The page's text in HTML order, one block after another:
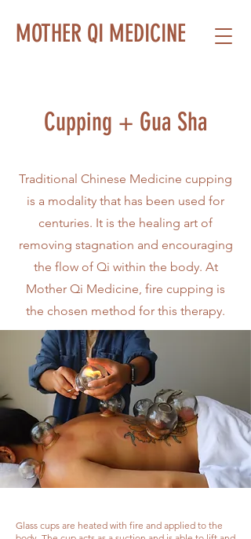
MOTHER QI MEDICINE
Cupping + Gua Sha
Traditional Chinese Medicine cupping
is a modality that has been used for
centuries. It is the healing art of
removing stagnation and encouraging
the flow of Qi within the body. At
Mother Qi Medicine, fire cupping is
the chosen method for this therapy.
Glass cups are heated with fire and applied to the